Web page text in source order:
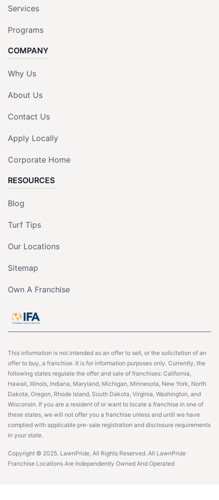
Services
Programs
COMPANY
Why Us
About Us
Contact Us
Apply Locally
Corporate Home
RESOURCES
Blog
Turf Tips
Our Locations
Sitemap
Own A Franchise
This information is not intended as an offer to sell, or the solicitation of an
offer to buy, a franchise. It is for information purposes only. Currently, the
following states regulate the offer and sale of franchises: California,
Hawaii, Illinois, Indiana, Maryland, Michigan, Minnesota, New York, North
Dakota, Oregon, Rhode Island, South Dakota, Virginia, Washington, and
Wisconsin. If you are a resident of or want to locate a franchise in one of
these states, we will not offer you a franchise unless and until we have
complied with applicable pre-sale registration and disclosure requirements
in your state.
Copyright © 2025. LawnPride, All Rights Reserved. All LawnPride
Franchise Locations Are Independently Owned And Operated